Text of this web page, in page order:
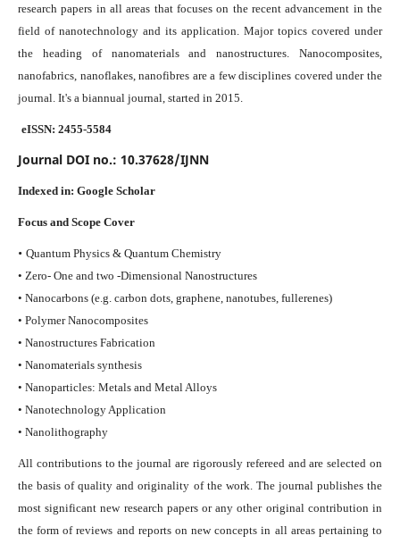
research papers in all areas that focuses on the recent advancement in the
field of nanotechnology and its application. Major topics covered under
the heading of nanomaterials and nanostructures. Nanocomposites,
nanofabrics, nanoflakes, nanofibres are a few disciplines covered under the
journal. It's a biannual journal, started in 2015.
eISSN: 2455-5584
Journal DOI no.: 10.37628/IJNN
Indexed in: Google Scholar
Focus and Scope Cover
• Quantum Physics & Quantum Chemistry
• Zero- One and two -Dimensional Nanostructures
• Nanocarbons (e.g. carbon dots, graphene, nanotubes, fullerenes)
• Polymer Nanocomposites
• Nanostructures Fabrication
• Nanomaterials synthesis
• Nanoparticles: Metals and Metal Alloys
• Nanotechnology Application
• Nanolithography
All contributions to the journal are rigorously refereed and are selected on
the basis of quality and originality of the work. The journal publishes the
most significant new research papers or any other original contribution in
the form of reviews and reports on new concepts in all areas pertaining to